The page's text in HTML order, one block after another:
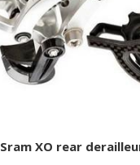
Sram XO rear